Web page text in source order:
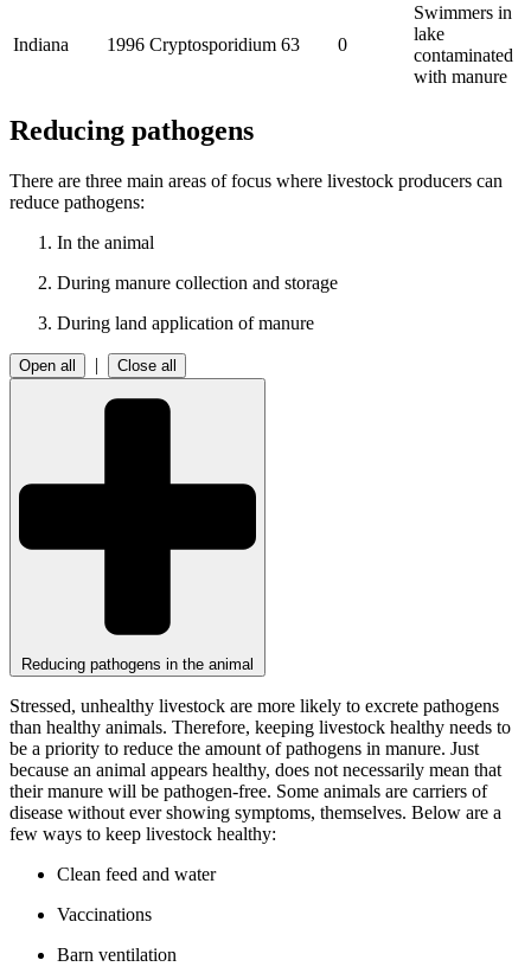
Indiana 1996 Cryptosporidium 63 0
Swimmers in
lake
contaminated
with manure
Reducing pathogens
There are three main areas of focus where livestock producers can
reduce pathogens:
In the animal
During manure collection and storage
During land application of manure
Open all | Close all
Reducing pathogens in the animal
Stressed, unhealthy livestock are more likely to excrete pathogens
than healthy animals. Therefore, keeping livestock healthy needs to
be a priority to reduce the amount of pathogens in manure. Just
because an animal appears healthy, does not necessarily mean that
their manure will be pathogen-free. Some animals are carriers of
disease without ever showing symptoms, themselves. Below are a
few ways to keep livestock healthy:
Clean feed and water
Vaccinations
Barn ventilation